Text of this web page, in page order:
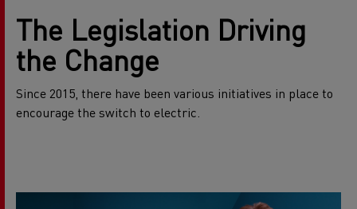
The Legislation Driving
the Change
Since 2015, there have been various initiatives in place to
encourage the switch to electric.